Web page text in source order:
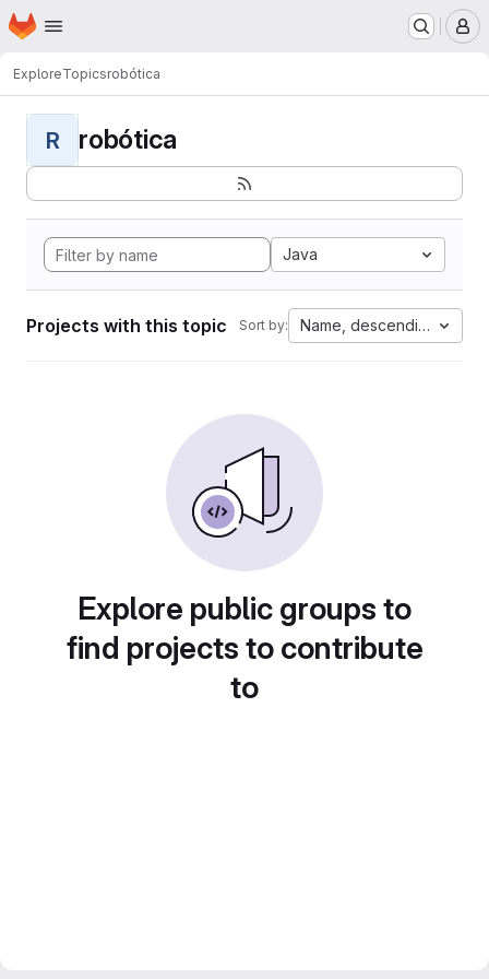
Skip to main content
Homepage
ExploreTopicsrobótica
R robótica
Java
Projects with this topic Sort by: Name, descending
Explore public groups to
find projects to contribute
to